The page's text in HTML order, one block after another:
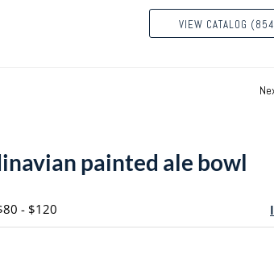
VIEW CATALOG
painted ale bowl
- $120